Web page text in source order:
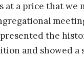
at a price that we
presented the
and showed a